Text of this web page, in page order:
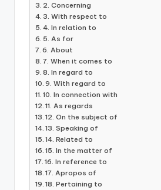
2. Concerning
3. With respect to
4. In relation to
5. As for
6. About
7. When it comes to
8. In regard to
9. With regard to
10. In connection with
11. As regards
12. On the subject of
13. Speaking of
14. Related to
15. In the matter of
16. In reference to
17. Apropos of
18. Pertaining to